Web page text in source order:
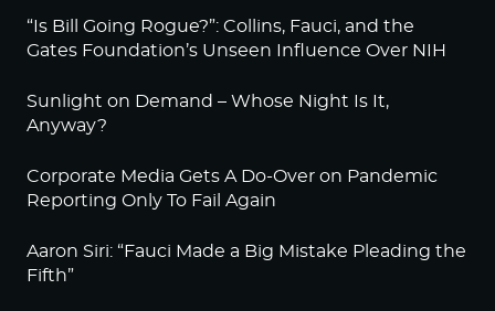
“Is Bill Going Rogue?”: Collins, Fauci, and the
Gates Foundation’s Unseen Influence Over NIH
Sunlight on Demand – Whose Night Is It,
Anyway?
Corporate Media Gets A Do-Over on Pandemic
Reporting Only To Fail Again
Aaron Siri: “Fauci Made a Big Mistake Pleading the
Fifth”